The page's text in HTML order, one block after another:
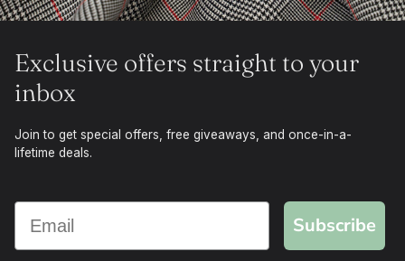
Exclusive offers straight to your
inbox
Join to get special offers, free giveaways, and once-in-a-
lifetime deals.
Subscribe